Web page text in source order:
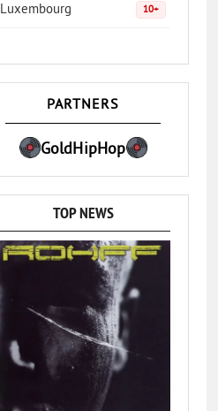
Luxembourg 10+
PARTNERS
GoldHipHop
TOP NEWS